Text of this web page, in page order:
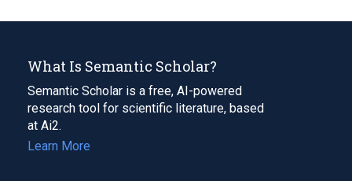
What Is Semantic Scholar?
Semantic Scholar is a free, AI-powered
research tool for scientific literature, based
at Ai2.
Learn More